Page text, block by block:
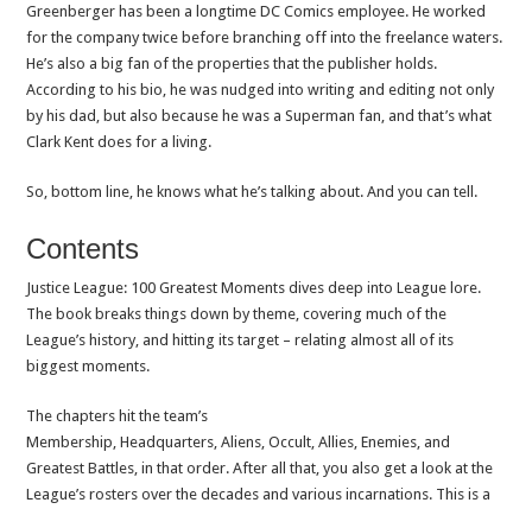
Greenberger has been a longtime DC Comics employee. He worked
for the company twice before branching off into the freelance waters.
He’s also a big fan of the properties that the publisher holds.
According to his bio, he was nudged into writing and editing not only
by his dad, but also because he was a Superman fan, and that’s what
Clark Kent does for a living.
So, bottom line, he knows what he’s talking about. And you can tell.
Contents
Justice League: 100 Greatest Moments dives deep into League lore.
The book breaks things down by theme, covering much of the
League’s history, and hitting its target – relating almost all of its
biggest moments.
The chapters hit the team’s
Membership, Headquarters, Aliens, Occult, Allies, Enemies, and
Greatest Battles, in that order. After all that, you also get a look at the
League’s rosters over the decades and various incarnations. This is a